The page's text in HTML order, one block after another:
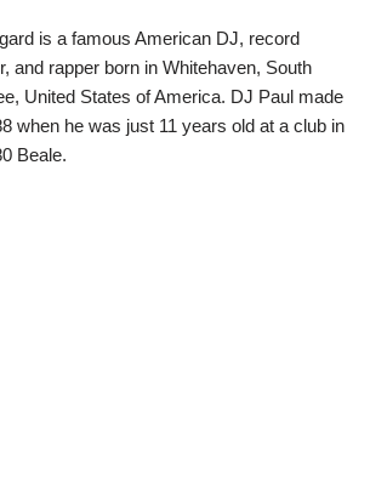
is a famous American DJ, record
and rapper born in Whitehaven, South
United States of America. DJ Paul made
when he was just 11 years old at a club in
Beale.